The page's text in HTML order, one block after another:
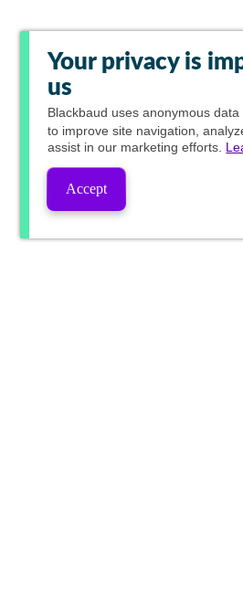
Your privacy is
us
Blackbaud uses anonymous
to improve site navigation,
assist in our marketing efforts.
Accept